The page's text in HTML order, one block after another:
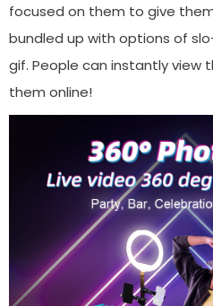
focused on them to give
bundled up with options of
gif. People can instantly view
them online!